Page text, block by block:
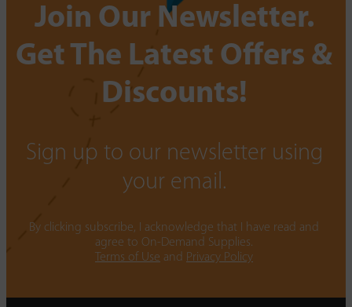
Join Our Newsletter.
Get The Latest Offers &
Discounts!
Sign up to our newsletter using
your email.
By clicking subscribe, I acknowledge that I have read and
agree to On-Demand Supplies.
Terms of Use and Privacy Policy